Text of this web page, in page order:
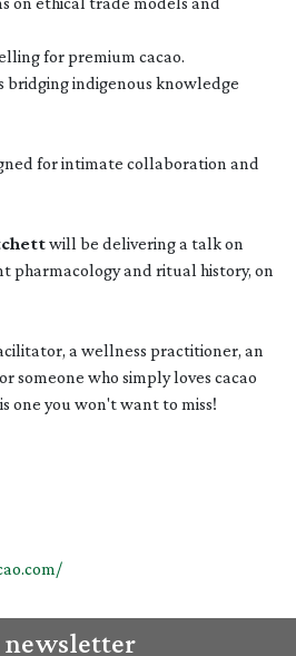
for premium cacao.
bridging indigenous knowledge
for intimate collaboration and
will be delivering a talk on
pharmacology and ritual history, on
a wellness practitioner, an
someone who simply loves cacao
one you won't want to miss!
newsletter